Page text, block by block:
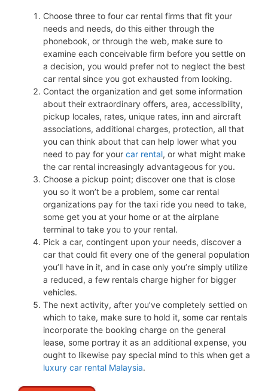
Choose three to four car rental firms that fit your
needs and needs, do this either through the
phonebook, or through the web, make sure to
examine each conceivable firm before you settle on
a decision, you would prefer not to neglect the best
car rental since you got exhausted from looking.
Contact the organization and get some information
about their extraordinary offers, area, accessibility,
pickup locales, rates, unique rates, inn and aircraft
associations, additional charges, protection, all that
you can think about that can help lower what you
need to pay for your car rental, or what might make
the car rental increasingly advantageous for you.
Choose a pickup point; discover one that is close
you so it won’t be a problem, some car rental
organizations pay for the taxi ride you need to take,
some get you at your home or at the airplane
terminal to take you to your rental.
Pick a car, contingent upon your needs, discover a
car that could fit every one of the general population
you’ll have in it, and in case only you’re simply utilize
a reduced, a few rentals charge higher for bigger
vehicles.
The next activity, after you’ve completely settled on
which to take, make sure to hold it, some car rentals
incorporate the booking charge on the general
lease, some portray it as an additional expense, you
ought to likewise pay special mind to this when get a
luxury car rental Malaysia.